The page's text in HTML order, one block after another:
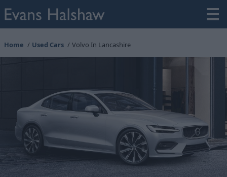
Home Used Cars Volvo In Lancashire